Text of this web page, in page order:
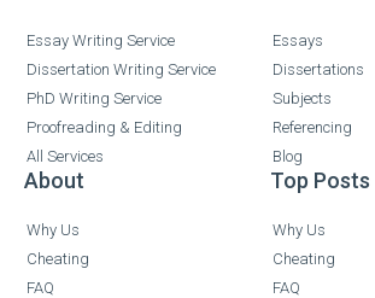
Essay Writing Service
Dissertation Writing Service
PhD Writing Service
Proofreading & Editing
All Services
Essays
Dissertations
Subjects
Referencing
Blog
About
Why Us
Cheating
FAQ
Top Posts
Why Us
Cheating
FAQ